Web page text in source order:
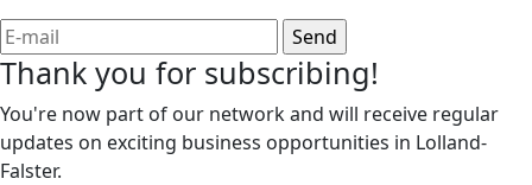
Thank you for subscribing!
You're now part of our network and will receive regular
updates on exciting business opportunities in Lolland-
Falster.